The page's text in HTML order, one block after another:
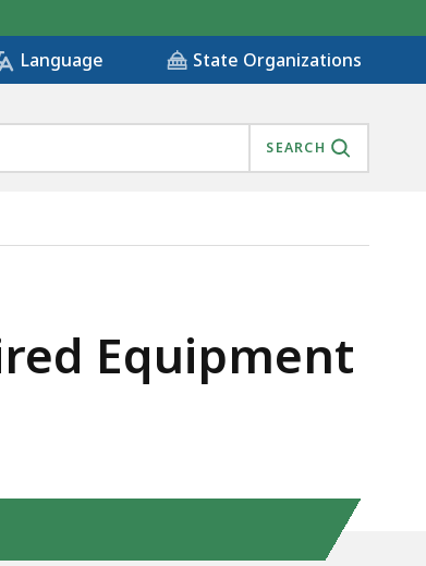
Language State Organizations
SEARCH
Equipment